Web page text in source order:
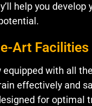
help you
Art Facilities
equipped with all
effectively and
for optimal